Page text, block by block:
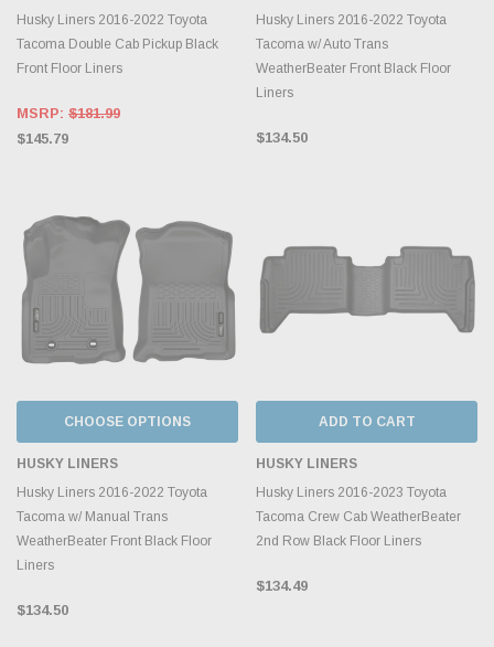
Husky Liners 2016-2022 Toyota
Tacoma Double Cab Pickup Black
Front Floor Liners
MSRP: $181.99
$145.79
Husky Liners 2016-2022 Toyota
Tacoma w/ Auto Trans
WeatherBeater Front Black Floor
Liners
$134.50
CHOOSE OPTIONS
HUSKY LINERS
Husky Liners 2016-2022 Toyota
Tacoma w/ Manual Trans
WeatherBeater Front Black Floor
Liners
$134.50
ADD TO CART
HUSKY LINERS
Husky Liners 2016-2023 Toyota
Tacoma Crew Cab WeatherBeater
2nd Row Black Floor Liners
$134.49